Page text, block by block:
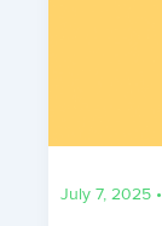
July 7, 2025 •